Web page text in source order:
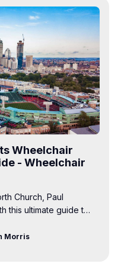
Wheelchair
- Wheelchair
Church, Paul
this ultimate guide to
Morris